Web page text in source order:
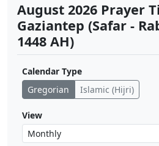
August 2026 Prayer
Gaziantep (Safar -
1448 AH)
Calendar Type
Gregorian
Islamic (Hijri)
View